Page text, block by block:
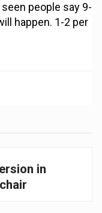
seen people say 9-
happen. 1-2 per
in